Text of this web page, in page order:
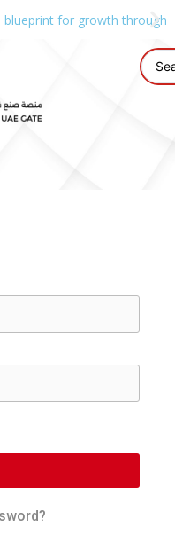
for growth through